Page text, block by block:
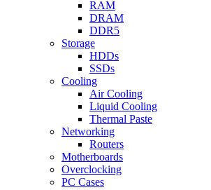
RAM
DRAM
DDR5
Storage
HDDs
SSDs
Cooling
Air Cooling
Liquid Cooling
Thermal Paste
Networking
Routers
Motherboards
Overclocking
PC Cases